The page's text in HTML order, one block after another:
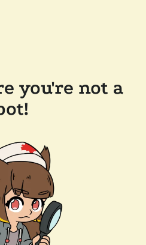
you're not a